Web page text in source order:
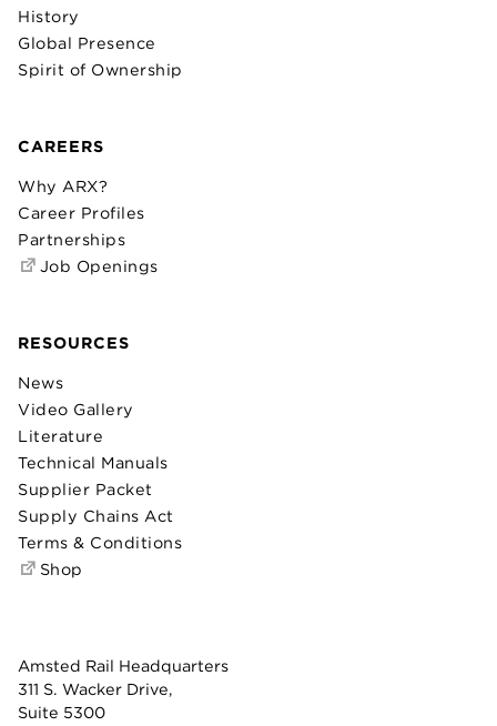
Amsted Rail Headquarters
311 S. Wacker Drive,
Suite 5300
History
Global Presence
Spirit of Ownership
CAREERS
Why ARX?
Career Profiles
Partnerships
Job Openings
RESOURCES
News
Video Gallery
Literature
Technical Manuals
Supplier Packet
Supply Chains Act
Terms & Conditions
Shop